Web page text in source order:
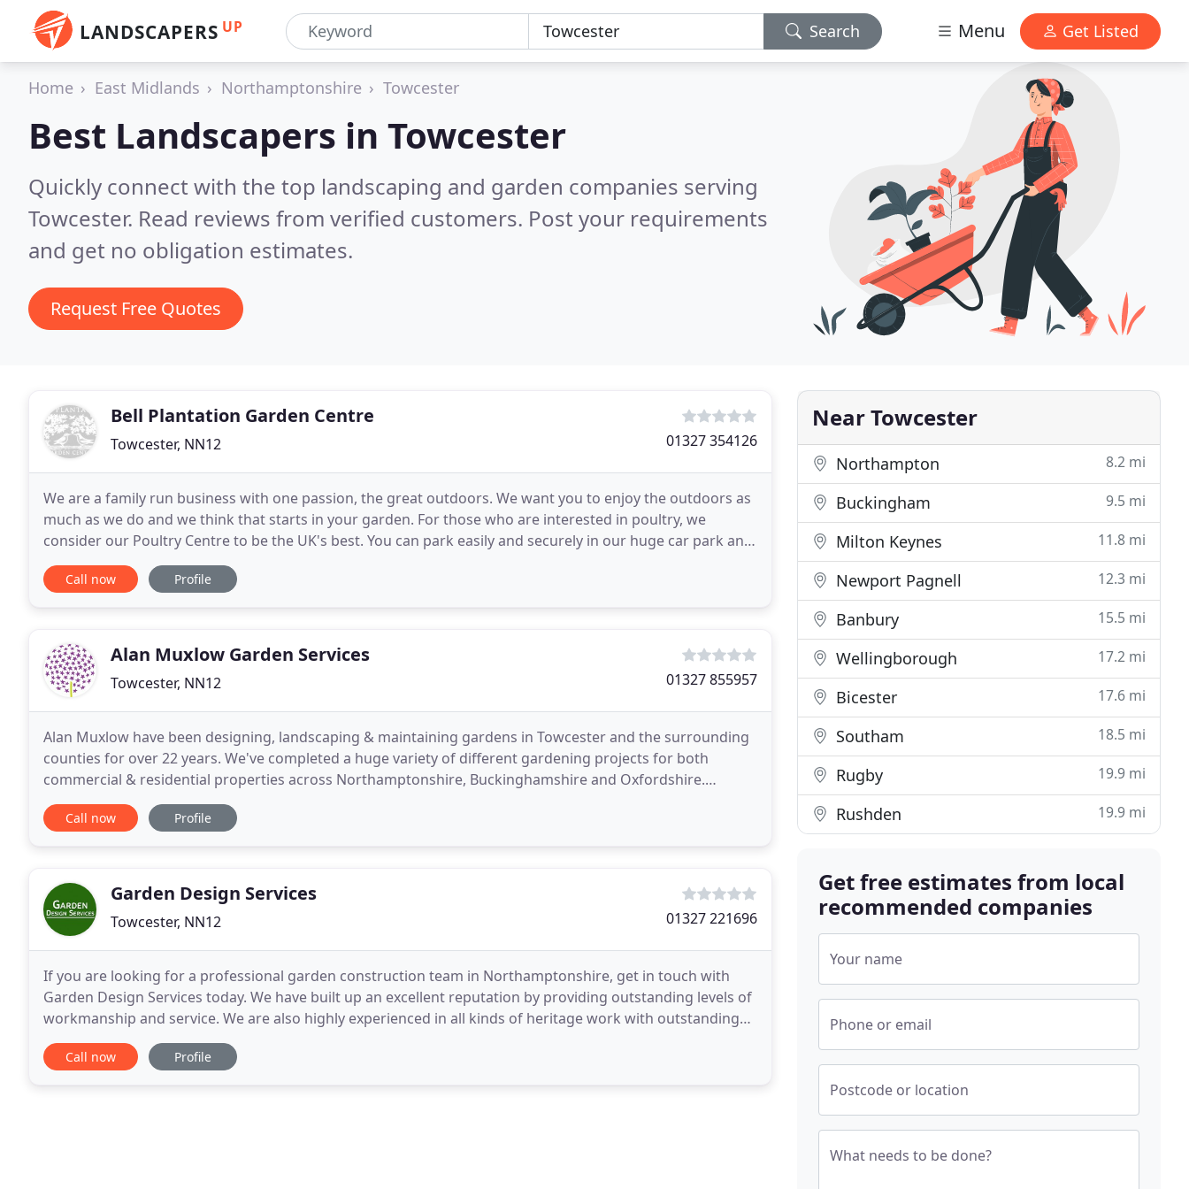
LANDSCAPERS UP Search Menu Get Listed
Home East Midlands Northamptonshire Towcester
Best Landscapers in Towcester
Quickly connect with the top landscaping and garden companies serving
Towcester. Read reviews from verified customers. Post your requirements
and get no obligation estimates.
Request Free Quotes
Bell Plantation Garden Centre
Towcester, NN12 01327 354126
We are a family run business with one passion, the great outdoors. We want you to enjoy the outdoors as
much as we do and we think that starts in your garden. For those who are interested in poultry, we
consider our Poultry Centre to be the UK's best. You can park easily and securely in our huge car park and
don't forget to use our shop to car assistance
Call now Profile
Alan Muxlow Garden Services
Towcester, NN12 01327 855957
Alan Muxlow have been designing, landscaping & maintaining gardens in Towcester and the surrounding
counties for over 22 years. We've completed a huge variety of different gardening projects for both
commercial & residential properties across Northamptonshire, Buckinghamshire and Oxfordshire.
Whether it's a simple patio, or a detailed project such as
Call now Profile
Garden Design Services
Towcester, NN12 01327 221696
If you are looking for a professional garden construction team in Northamptonshire, get in touch with
Garden Design Services today. We have built up an excellent reputation by providing outstanding levels of
workmanship and service. We are also highly experienced in all kinds of heritage work with outstanding
levels of craftsmanship. Call us now to
Call now Profile
Near Towcester
Northampton 8.2 mi
Buckingham 9.5 mi
Milton Keynes 11.8 mi
Newport Pagnell 12.3 mi
Banbury 15.5 mi
Wellingborough 17.2 mi
Bicester 17.6 mi
Southam 18.5 mi
Rugby 19.9 mi
Rushden 19.9 mi
Get free estimates from local
recommended companies
Your name
Phone or email
Postcode or location
What needs to be done?